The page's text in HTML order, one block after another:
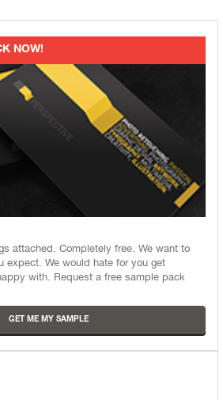
NOW!
attached. Completely free. We want to
expect. We would hate for you get
with. Request a free sample pack
GET ME MY SAMPLE